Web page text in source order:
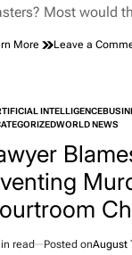
Most would
More Leave a
INTELLIGENCE
WORLD NEWS
read Posted onAugust